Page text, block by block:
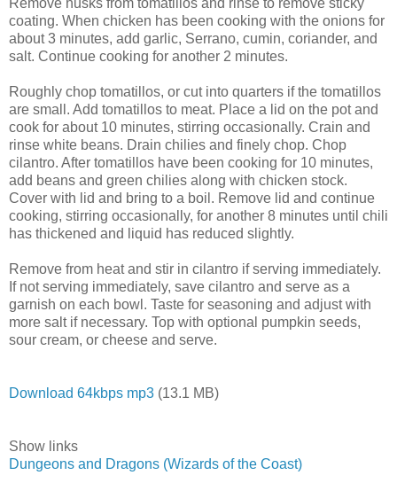
coating. When chicken has been cooking with the onions for
about 3 minutes, add garlic, Serrano, cumin, coriander, and
salt. Continue cooking for another 2 minutes.
Roughly chop tomatillos, or cut into quarters if the tomatillos
are small. Add tomatillos to meat. Place a lid on the pot and
cook for about 10 minutes, stirring occasionally. Crain and
rinse white beans. Drain chilies and finely chop. Chop
cilantro. After tomatillos have been cooking for 10 minutes,
add beans and green chilies along with chicken stock.
Cover with lid and bring to a boil. Remove lid and continue
cooking, stirring occasionally, for another 8 minutes until chili
has thickened and liquid has reduced slightly.
Remove from heat and stir in cilantro if serving immediately.
If not serving immediately, save cilantro and serve as a
garnish on each bowl. Taste for seasoning and adjust with
more salt if necessary. Top with optional pumpkin seeds,
sour cream, or cheese and serve.
Download 64kbps mp3 (13.1 MB)
Show links
Dungeons and Dragons (Wizards of the Coast)